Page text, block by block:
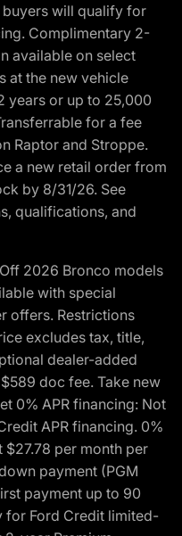
will qualify for
Complimentary 2-
available on select
at the new vehicle
years or up to 25,000
for a fee
Raptor and Stroppe.
a new retail order from
by 8/31/26. See
qualifications, and
2026 Bronco models
with special
offers. Restrictions
excludes tax, title,
dealer-added
doc fee. Take new
0% APR financing: Not
APR financing. 0%
$27.78 per month per
payment (PGM
payment up to 90
for Ford Credit limited-